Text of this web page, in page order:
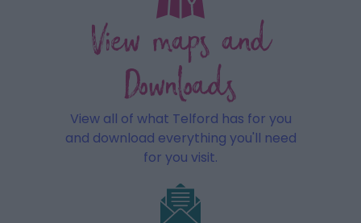
View maps and
Downloads
View all of what Telford has for you
and download everything you'll need
for you visit.